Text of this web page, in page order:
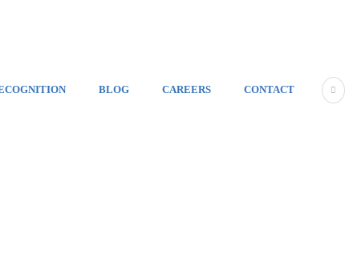
BLOG CAREERS CONTACT